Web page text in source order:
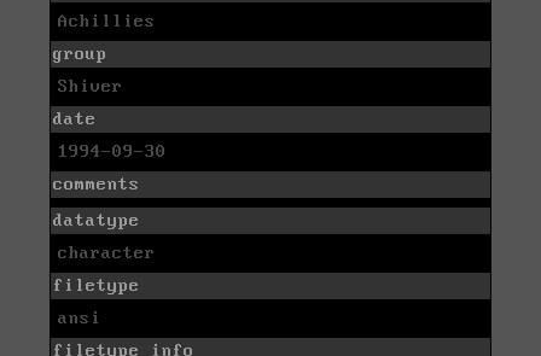
Achillies
group
Shiver
date
1994-09-30
comments
datatype
character
filetype
ansi
filetype info